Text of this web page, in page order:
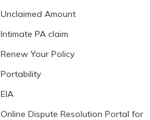
Unclaimed Amount
Intimate PA claim
Renew Your Policy
Portability
EIA
Online Dispute Resolution Portal for